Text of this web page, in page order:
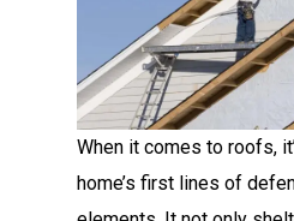
When it comes to roofs,
home’s first lines of